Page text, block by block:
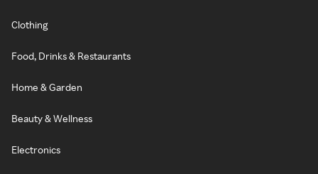
Clothing
Food, Drinks & Restaurants
Home & Garden
Beauty & Wellness
Electronics